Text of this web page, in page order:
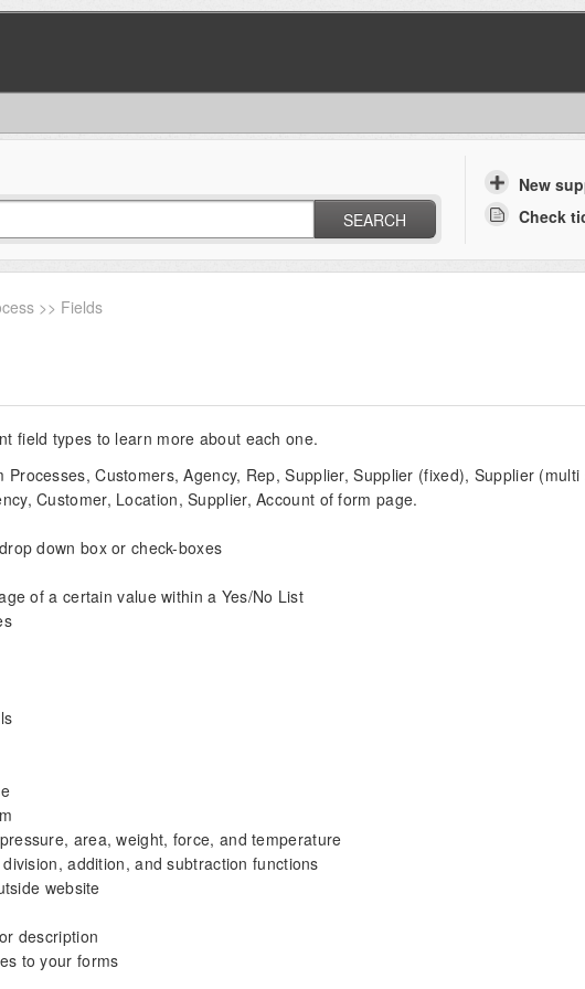
SEARCH
New
Check
>> Fields
field types to learn more about each one.
Processes, Customers, Agency, Rep, Supplier, Supplier (fixed), Supplier
Customer, Location, Supplier, Account of form page.
down box or check-boxes
of a certain value within a Yes/No List
area, weight, force, and temperature
addition, and subtraction functions
website
description
to your forms